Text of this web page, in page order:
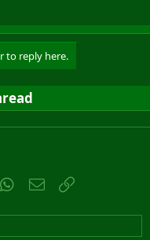
to reply here.
WhatsApp
Email